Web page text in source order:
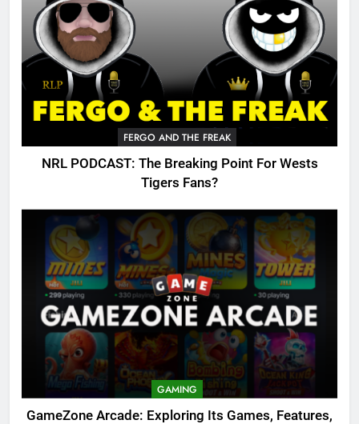
FERGO AND THE FREAK
NRL PODCAST: The Breaking Point For Wests
Tigers Fans?
GAMING
GameZone Arcade: Exploring Its Games, Features,